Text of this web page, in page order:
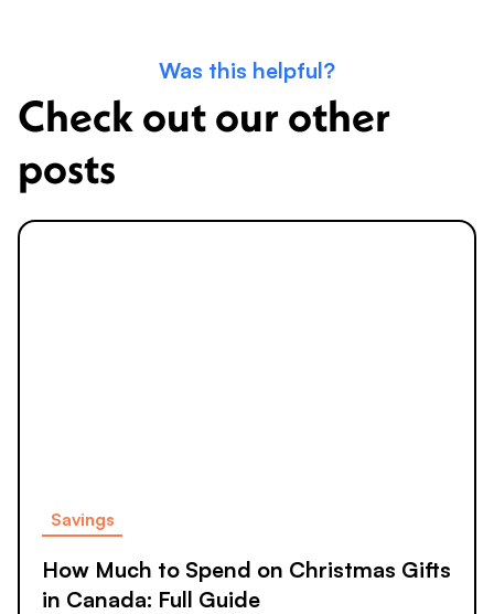
Was this helpful?
Check out our other
posts
Savings
How Much to Spend on Christmas Gifts
in Canada: Full Guide